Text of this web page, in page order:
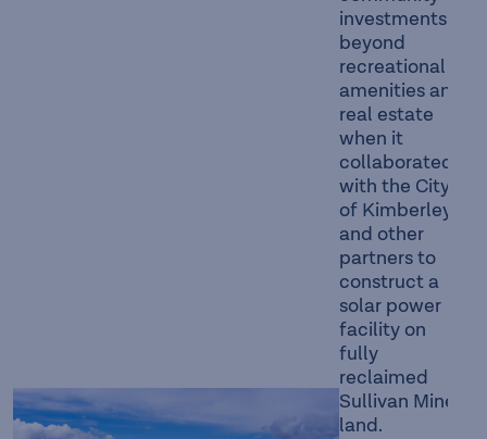
investments
beyond
recreational
amenities and
real estate
when it
collaborated
with the City
of Kimberley
and other
partners to
construct a
solar power
facility on
fully
reclaimed
Sullivan Mine
land.